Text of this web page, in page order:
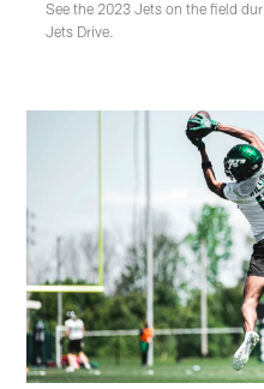
See the 2023 Jets on the field
Jets Drive.